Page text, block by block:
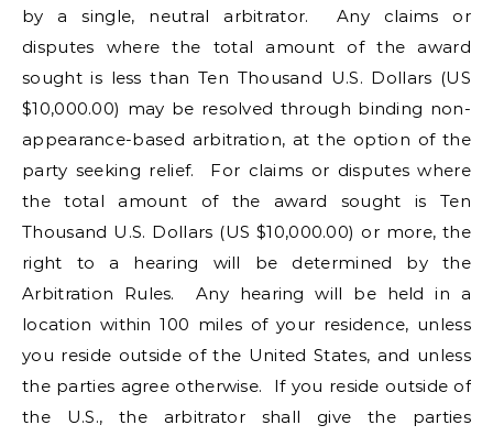
by a single, neutral arbitrator. Any claims or
disputes where the total amount of the award
sought is less than Ten Thousand U.S. Dollars (US
$10,000.00) may be resolved through binding non-
appearance-based arbitration, at the option of the
party seeking relief. For claims or disputes where
the total amount of the award sought is Ten
Thousand U.S. Dollars (US $10,000.00) or more, the
right to a hearing will be determined by the
Arbitration Rules. Any hearing will be held in a
location within 100 miles of your residence, unless
you reside outside of the United States, and unless
the parties agree otherwise. If you reside outside of
the U.S., the arbitrator shall give the parties